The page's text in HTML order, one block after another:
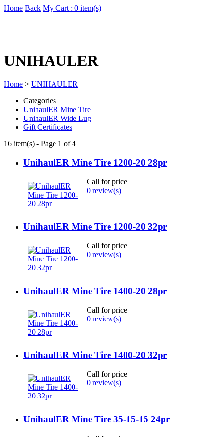
Home Back My Cart : 0 item(s)
UNIHAULER
Home > UNIHAULER
Categories
UnihaulER Mine Tire
UnihaulER Wide Lug
Gift Certificates
16 item(s) - Page 1 of 4
UnihaulER Mine Tire 1200-20 28pr
Call for price
0 review(s)
UnihaulER Mine Tire 1200-20 32pr
Call for price
0 review(s)
UnihaulER Mine Tire 1400-20 28pr
Call for price
0 review(s)
UnihaulER Mine Tire 1400-20 32pr
Call for price
0 review(s)
UnihaulER Mine Tire 35-15-15 24pr